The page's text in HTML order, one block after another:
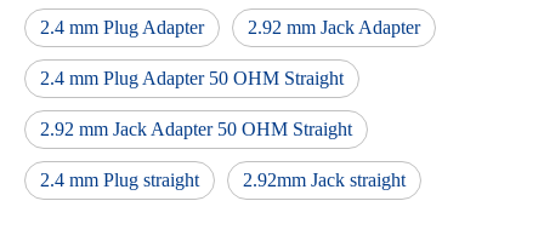
2.4 mm Plug Adapter 2.92 mm Jack Adapter
2.4 mm Plug Adapter 50 OHM Straight
2.92 mm Jack Adapter 50 OHM Straight
2.4 mm Plug straight 2.92mm Jack straight